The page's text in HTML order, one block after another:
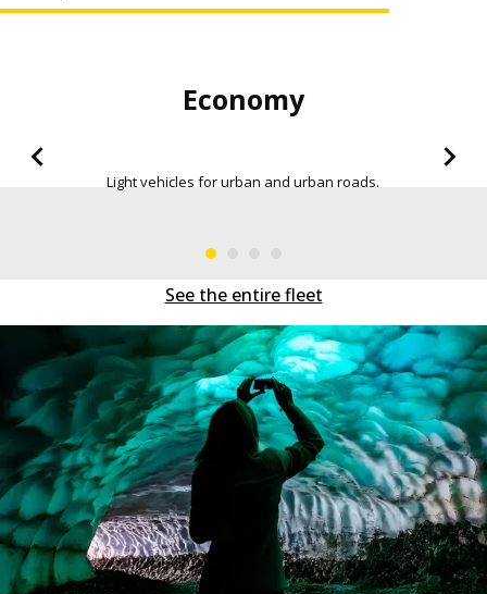
Economy
More space in the trunk, in order to be
See the entire fleet